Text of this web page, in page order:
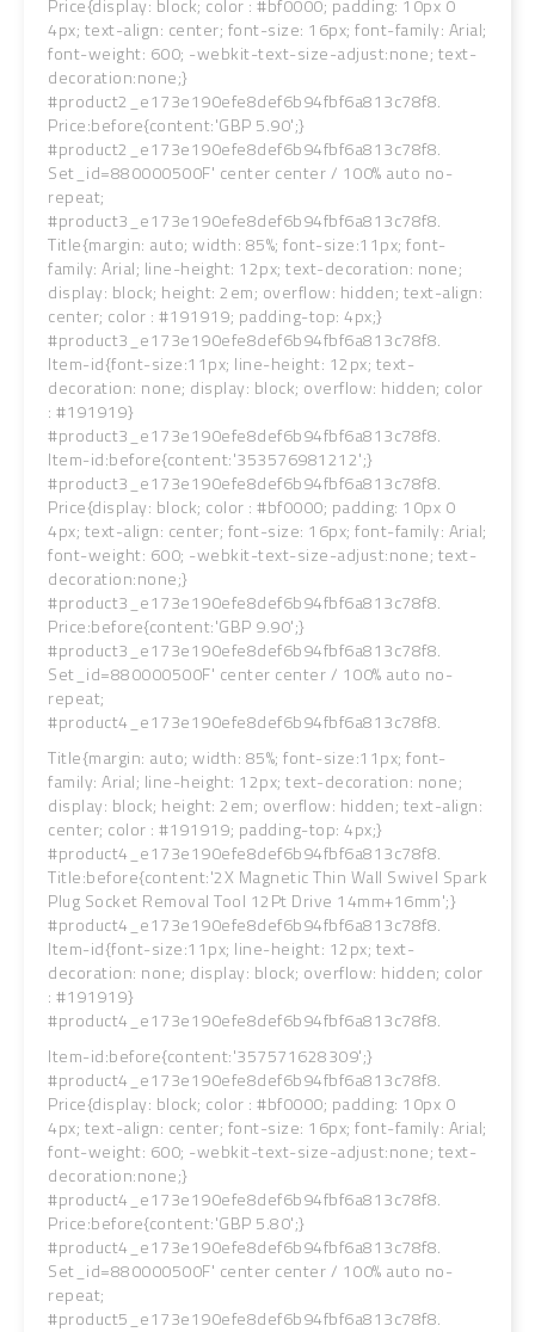
Price{display: block; color : #bf0000; padding: 10px 0
4px; text-align: center; font-size: 16px; font-family: Arial;
font-weight: 600; -webkit-text-size-adjust:none; text-
decoration:none;}
#product2_e173e190efe8def6b94fbf6a813c78f8.
Price:before{content:'GBP 5.90';}
#product2_e173e190efe8def6b94fbf6a813c78f8.
Set_id=880000500F' center center / 100% auto no-
repeat;
#product3_e173e190efe8def6b94fbf6a813c78f8.
Title{margin: auto; width: 85%; font-size:11px; font-
family: Arial; line-height: 12px; text-decoration: none;
display: block; height: 2em; overflow: hidden; text-align:
center; color : #191919; padding-top: 4px;}
#product3_e173e190efe8def6b94fbf6a813c78f8.
Item-id{font-size:11px; line-height: 12px; text-
decoration: none; display: block; overflow: hidden; color
: #191919}
#product3_e173e190efe8def6b94fbf6a813c78f8.
Item-id:before{content:'353576981212';}
#product3_e173e190efe8def6b94fbf6a813c78f8.
Price{display: block; color : #bf0000; padding: 10px 0
4px; text-align: center; font-size: 16px; font-family: Arial;
font-weight: 600; -webkit-text-size-adjust:none; text-
decoration:none;}
#product3_e173e190efe8def6b94fbf6a813c78f8.
Price:before{content:'GBP 9.90';}
#product3_e173e190efe8def6b94fbf6a813c78f8.
Set_id=880000500F' center center / 100% auto no-
repeat;
#product4_e173e190efe8def6b94fbf6a813c78f8.
Title{margin: auto; width: 85%; font-size:11px; font-
family: Arial; line-height: 12px; text-decoration: none;
display: block; height: 2em; overflow: hidden; text-align:
center; color : #191919; padding-top: 4px;}
#product4_e173e190efe8def6b94fbf6a813c78f8.
Title:before{content:'2X Magnetic Thin Wall Swivel Spark
Plug Socket Removal Tool 12Pt Drive 14mm+16mm';}
#product4_e173e190efe8def6b94fbf6a813c78f8.
Item-id{font-size:11px; line-height: 12px; text-
decoration: none; display: block; overflow: hidden; color
: #191919}
#product4_e173e190efe8def6b94fbf6a813c78f8.
Item-id:before{content:'357571628309';}
#product4_e173e190efe8def6b94fbf6a813c78f8.
Price{display: block; color : #bf0000; padding: 10px 0
4px; text-align: center; font-size: 16px; font-family: Arial;
font-weight: 600; -webkit-text-size-adjust:none; text-
decoration:none;}
#product4_e173e190efe8def6b94fbf6a813c78f8.
Price:before{content:'GBP 5.80';}
#product4_e173e190efe8def6b94fbf6a813c78f8.
Set_id=880000500F' center center / 100% auto no-
repeat;
#product5_e173e190efe8def6b94fbf6a813c78f8.